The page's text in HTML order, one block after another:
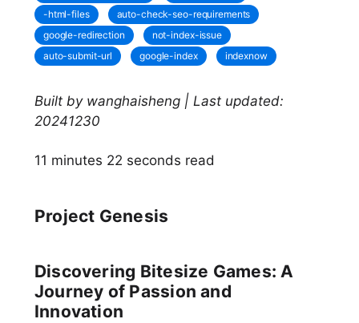
-html-files
auto-check-seo-requirements
google-redirection
not-index-issue
auto-submit-url
google-index indexnow
Built by wanghaisheng | Last updated:
20241230
11 minutes 22 seconds read
Project Genesis
Discovering Bitesize Games: A
Journey of Passion and
Innovation